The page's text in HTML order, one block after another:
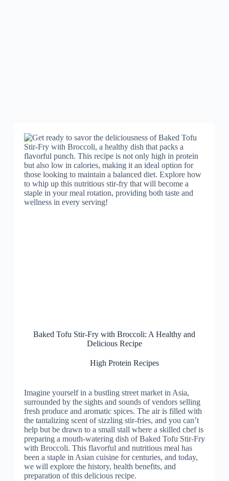
Baked Tofu Stir-Fry with Broccoli: A Healthy and
Delicious Recipe
High Protein Recipes
Imagine yourself in a bustling street market in Asia,
surrounded by the sights and sounds of vendors selling
fresh produce and aromatic spices. The air is filled with
the tantalizing scent of sizzling stir-fries, and you can’t
help but be drawn to a small stall where a skilled chef is
preparing a mouth-watering dish of Baked Tofu Stir-Fry
with Broccoli. This flavorful and nutritious meal has
been a staple in Asian cuisine for centuries, and today,
we will explore the history, health benefits, and
preparation of this delicious recipe.